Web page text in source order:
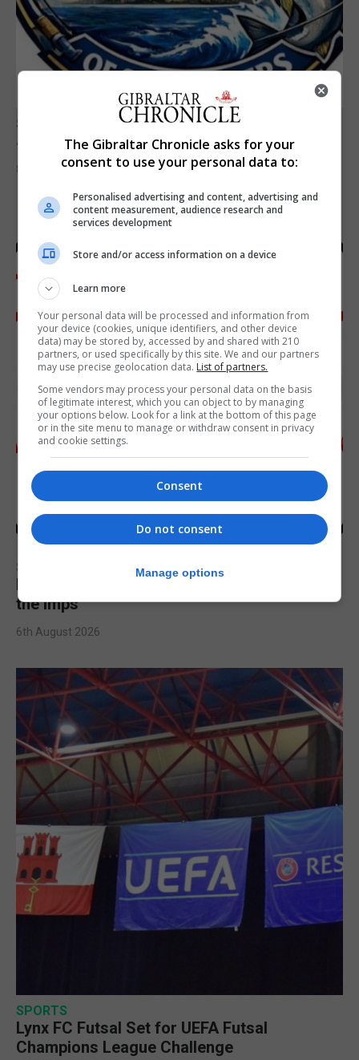
SPORTS
Junior Fishing Competition 2026
8th August 2026
SPORTS
Injury time goal sees Omonia level against
the Imps
6th August 2026
SPORTS
Lynx FC Futsal Set for UEFA Futsal
Champions League Challenge
The Gibraltar Chronicle asks for your
consent to use your personal data to:
Personalised advertising and content, advertising and
content measurement, audience research and
services development
Store and/or access information on a device
Learn more
Your personal data will be processed and information from
your device (cookies, unique identifiers, and other device
data) may be stored by, accessed by and shared with 210
partners, or used specifically by this site. We and our partners
may use precise geolocation data. List of partners.
Some vendors may process your personal data on the basis
of legitimate interest, which you can object to by managing
your options below. Look for a link at the bottom of this page
or in the site menu to manage or withdraw consent in privacy
and cookie settings.
Consent
Do not consent
Manage options